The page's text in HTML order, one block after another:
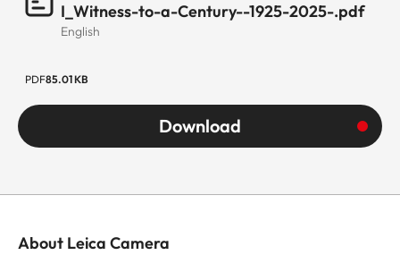
I_Witness-to-a-Century--1925-2025-.pdf
English
PDF85.01 KB
Download
About Leica Camera